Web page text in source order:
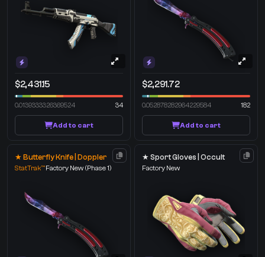
$2,431.15
0.0139333326369524 34
Add to cart
$2,291.72
0.052878282964229584 182
Add to cart
★ Butterfly Knife | Doppler
StatTrak™Factory New (Phase 1)
★ Sport Gloves | Occult
Factory New